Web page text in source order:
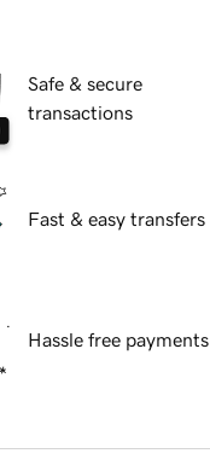
Safe & secure
transactions
Fast & easy transfers
Hassle free payments